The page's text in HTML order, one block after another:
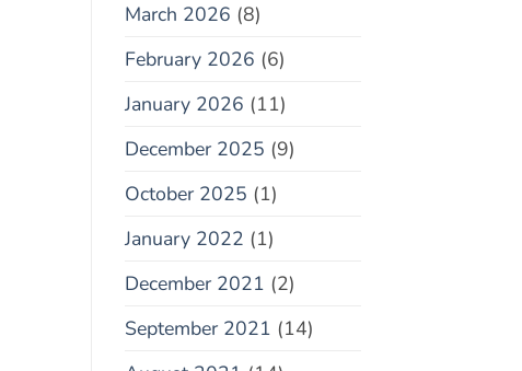
March 2026 (8)
February 2026 (6)
January 2026 (11)
December 2025 (9)
October 2025 (1)
January 2022 (1)
December 2021 (2)
September 2021 (14)